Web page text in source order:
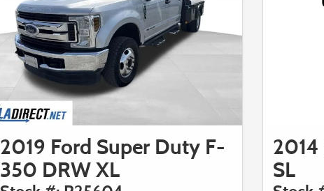
2019 Ford Super Duty F-
350 DRW XL
2014
SL